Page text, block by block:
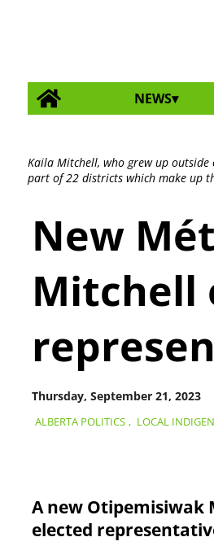
NEWS
Kaila Mitchell, who grew up outside
part of 22 districts which make up
ALBERTA POLITICS , LOCAL
Thursday, September 21, 2023
New
Mitchell
A new Otipemisiwak
elected